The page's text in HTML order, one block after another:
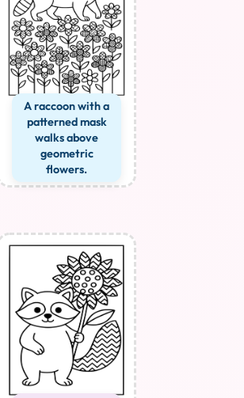
A raccoon with a
patterned mask
walks above
geometric
flowers.